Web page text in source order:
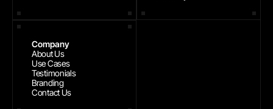
Company
About Us
Use Cases
Testimonials
Branding
Contact Us